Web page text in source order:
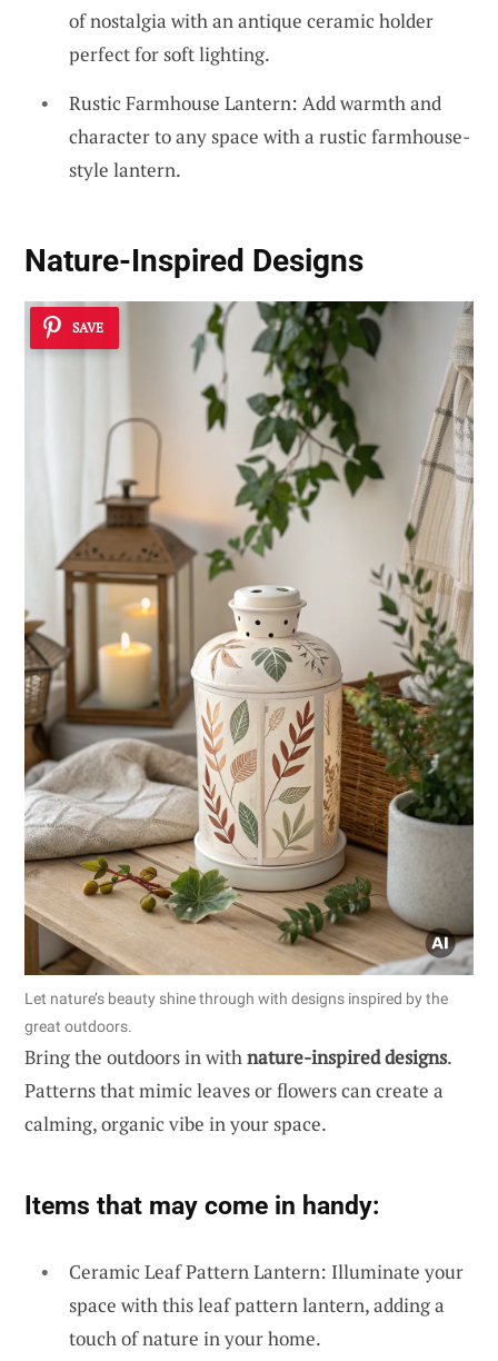
of nostalgia with an antique ceramic holder
perfect for soft lighting.
Rustic Farmhouse Lantern: Add warmth and
character to any space with a rustic farmhouse-
style lantern.
Nature-Inspired Designs
SAVE
Let nature’s beauty shine through with designs inspired by the
great outdoors.
Bring the outdoors in withnature-inspired designs.
Patterns that mimic leaves or flowers can create a
calming, organic vibe in your space.
Items that may come in handy:
Ceramic Leaf Pattern Lantern: Illuminate your
space with this leaf pattern lantern, adding a
touch of nature in your home.